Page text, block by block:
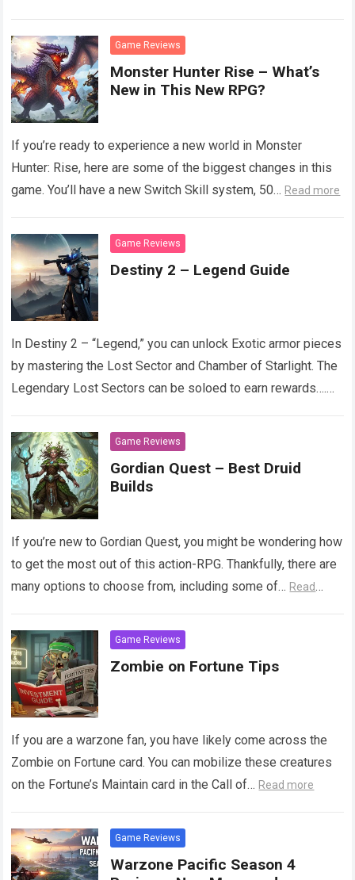
Game Reviews
Monster Hunter Rise – What’s
New in This New RPG?
If you’re ready to experience a new world in Monster
Hunter: Rise, here are some of the biggest changes in this
game. You’ll have a new Switch Skill system, 50… Read more
Game Reviews
Destiny 2 – Legend Guide
In Destiny 2 – “Legend,” you can unlock Exotic armor pieces
by mastering the Lost Sector and Chamber of Starlight. The
Legendary Lost Sectors can be soloed to earn rewards….
Game Reviews
Gordian Quest – Best Druid
Builds
If you’re new to Gordian Quest, you might be wondering how
to get the most out of this action-RPG. Thankfully, there are
many options to choose from, including some of… Read
Game Reviews
Zombie on Fortune Tips
If you are a warzone fan, you have likely come across the
Zombie on Fortune card. You can mobilize these creatures
on the Fortune’s Maintain card in the Call of… Read more
Game Reviews
Warzone Pacific Season 4